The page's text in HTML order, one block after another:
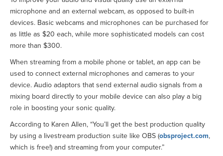
microphone and an external webcam, as opposed to built-in
devices. Basic webcams and microphones can be purchased for
as little as $20 each, while more sophisticated models can cost
more than $300.
When streaming from a mobile phone or tablet, an app can be
used to connect external microphones and cameras to your
device. Audio adaptors that send external audio signals from a
mixing board directly to your mobile device can also play a big
role in boosting your sonic quality.
According to Karen Allen, “You’ll get the best production quality
by using a livestream production suite like OBS (obsproject.com,
which is free!) and streaming from your computer.”